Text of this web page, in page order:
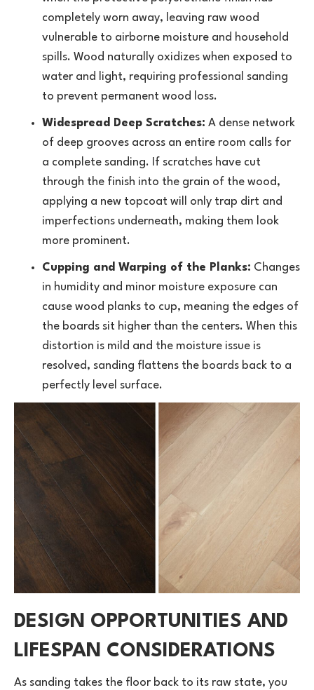
completely worn away, leaving raw wood
vulnerable to airborne moisture and household
spills. Wood naturally oxidizes when exposed to
water and light, requiring professional sanding
to prevent permanent wood loss.
Widespread Deep Scratches: A dense network
of deep grooves across an entire room calls for
a complete sanding. If scratches have cut
through the finish into the grain of the wood,
applying a new topcoat will only trap dirt and
imperfections underneath, making them look
more prominent.
Cupping and Warping of the Planks: Changes
in humidity and minor moisture exposure can
cause wood planks to cup, meaning the edges of
the boards sit higher than the centers. When this
distortion is mild and the moisture issue is
resolved, sanding flattens the boards back to a
perfectly level surface.
DESIGN OPPORTUNITIES AND
LIFESPAN CONSIDERATIONS
As sanding takes the floor back to its raw state, you